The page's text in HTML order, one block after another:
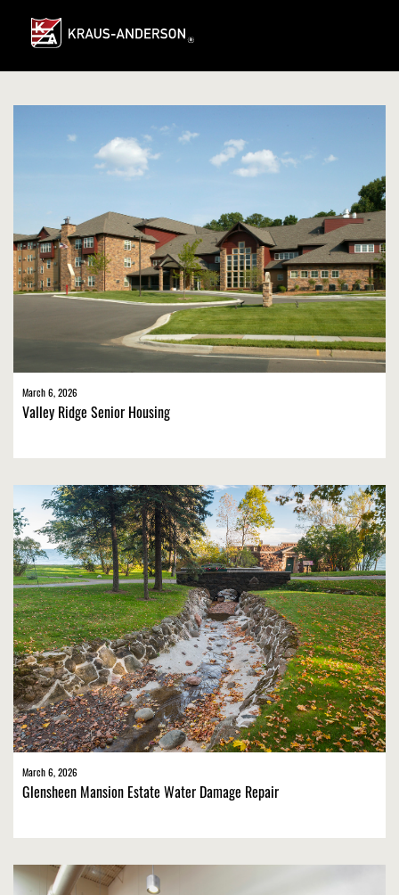
Main
Content
March 6, 2026
Valley Ridge Senior Housing
March 6, 2026
Glensheen Mansion Estate Water Damage Repair